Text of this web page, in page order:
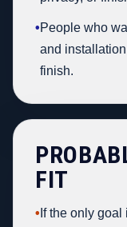
•People who
and
finish.
FIT
• If the only